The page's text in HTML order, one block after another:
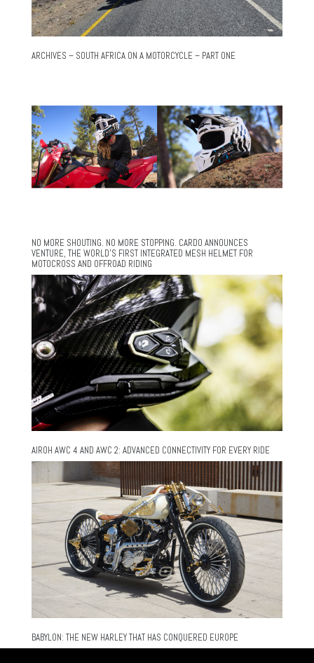
ARCHIVES – SOUTH AFRICA ON A MOTORCYCLE – PART ONE
NO MORE SHOUTING. NO MORE STOPPING. CARDO ANNOUNCES
VENTURE, THE WORLD’S FIRST INTEGRATED MESH HELMET FOR
MOTOCROSS AND OFFROAD RIDING
AIROH AWC 4 AND AWC 2: ADVANCED CONNECTIVITY FOR EVERY RIDE
BABYLON: THE NEW HARLEY THAT HAS CONQUERED EUROPE